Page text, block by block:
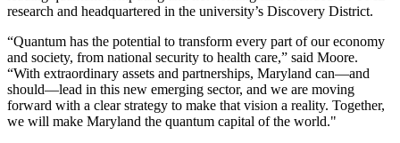
research and headquartered in the university’s Discovery District.
“Quantum has the potential to transform every part of our economy
and society, from national security to health care,” said Moore.
“With extraordinary assets and partnerships, Maryland can—and
should—lead in this new emerging sector, and we are moving
forward with a clear strategy to make that vision a reality. Together,
we will make Maryland the quantum capital of the world."